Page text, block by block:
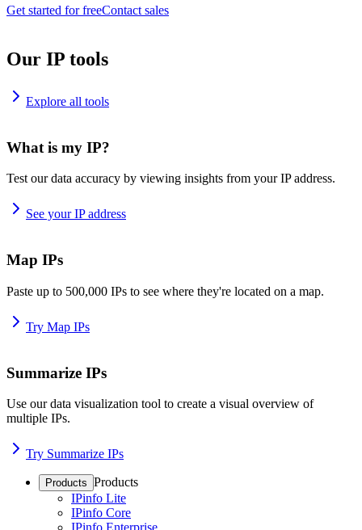
Get started for freeContact sales
Our IP tools
Explore all tools
What is my IP?
Test our data accuracy by viewing insights from your IP address.
See your IP address
Map IPs
Paste up to 500,000 IPs to see where they're located on a map.
Try Map IPs
Summarize IPs
Use our data visualization tool to create a visual overview of
multiple IPs.
Try Summarize IPs
Products Products
IPinfo Lite
IPinfo Core